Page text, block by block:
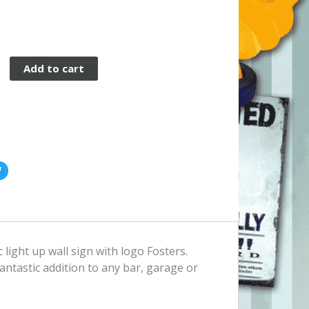
Add to cart
up wall sign with logo Fosters.
addition to any bar, garage or